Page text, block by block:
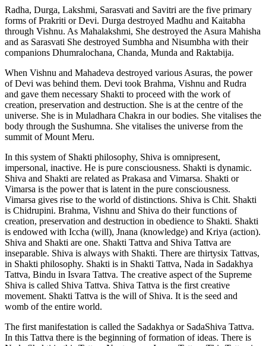
Radha, Durga, Lakshmi, Sarasvati and Savitri are the five primary
forms of Prakriti or Devi. Durga destroyed Madhu and Kaitabha
through Vishnu. As Mahalakshmi, She destroyed the Asura Mahisha
and as Sarasvati She destroyed Sumbha and Nisumbha with their
companions Dhumralochana, Chanda, Munda and Raktabija.
When Vishnu and Mahadeva destroyed various Asuras, the power
of Devi was behind them. Devi took Brahma, Vishnu and Rudra
and gave them necessary Shakti to proceed with the work of
creation, preservation and destruction. She is at the centre of the
universe. She is in Muladhara Chakra in our bodies. She vitalises the
body through the Sushumna. She vitalises the universe from the
summit of Mount Meru.
In this system of Shakti philosophy, Shiva is omnipresent,
impersonal, inactive. He is pure consciousness. Shakti is dynamic.
Shiva and Shakti are related as Prakasa and Vimarsa. Shakti or
Vimarsa is the power that is latent in the pure consciousness.
Vimarsa gives rise to the world of distinctions. Shiva is Chit. Shakti
is Chidrupini. Brahma, Vishnu and Shiva do their functions of
creation, preservation and destruction in obedience to Shakti. Shakti
is endowed with Iccha (will), Jnana (knowledge) and Kriya (action).
Shiva and Shakti are one. Shakti Tattva and Shiva Tattva are
inseparable. Shiva is always with Shakti. There are thirtysix Tattvas,
in Shakti philosophy. Shakti is in Shakti Tattva, Nada in Sadakhya
Tattva, Bindu in Isvara Tattva. The creative aspect of the Supreme
Shiva is called Shiva Tattva. Shiva Tattva is the first creative
movement. Shakti Tattva is the will of Shiva. It is the seed and
womb of the entire world.
The first manifestation is called the Sadakhya or SadaShiva Tattva.
In this Tattva there is the beginning of formation of ideas. There is